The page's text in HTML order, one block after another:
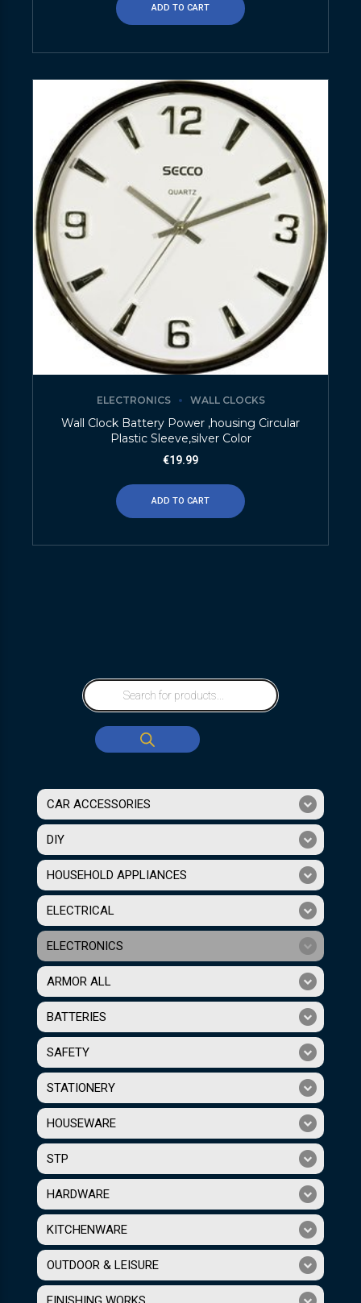
ADD TO CART
ELECTRONICS WALL CLOCKS
Wall Clock Battery Power ,housing Circular
Plastic Sleeve,silver Color
€19.99
ADD TO CART
CAR ACCESSORIES
DIY
HOUSEHOLD APPLIANCES
ELECTRICAL
ELECTRONICS
ARMOR ALL
BATTERIES
SAFETY
STATIONERY
HOUSEWARE
STP
HARDWARE
KITCHENWARE
OUTDOOR & LEISURE